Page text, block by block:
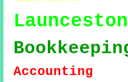
Launceston
Accounting